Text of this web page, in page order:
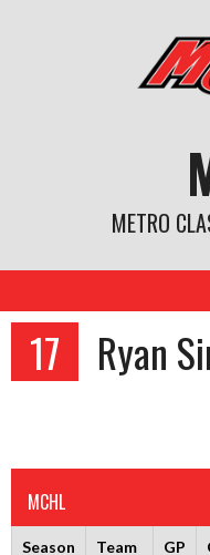
METRO
17 Ryan
MCHL
Season Team GP